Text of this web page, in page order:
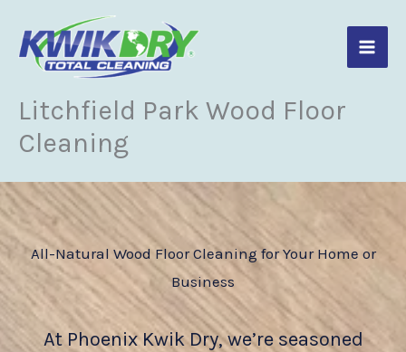
content
Litchfield Park Wood Floor
Cleaning
All-Natural Wood Floor Cleaning for Your Home or
Business
At Phoenix Kwik Dry, we’re seasoned